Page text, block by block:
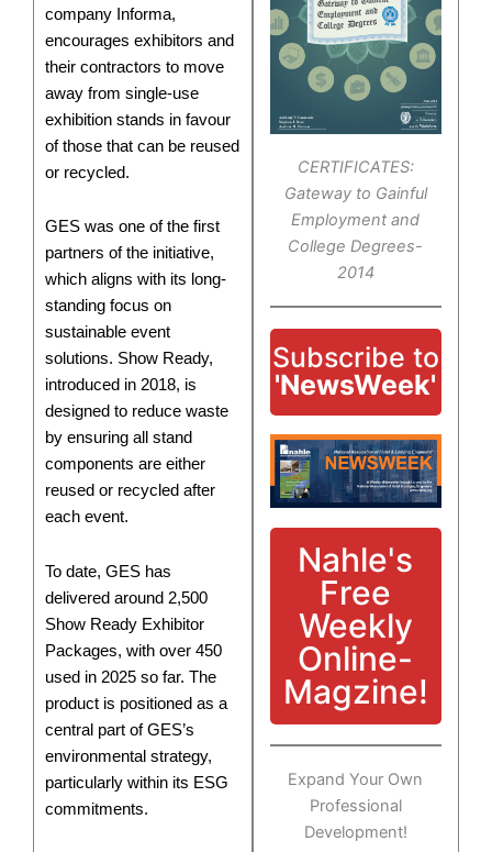
CERTIFICATES:
Gateway to Gainful
Employment and
College Degrees-
2014
Subscribe to
'NewsWeek'
Nahle's
Free
Weekly
Online-
Magzine!
Expand Your Own
Professional
Development!
company Informa,
encourages exhibitors and
their contractors to move
away from single-use
exhibition stands in favour
of those that can be reused
or recycled.
GES was one of the first
partners of the initiative,
which aligns with its long-
standing focus on
sustainable event
solutions. Show Ready,
introduced in 2018, is
designed to reduce waste
by ensuring all stand
components are either
reused or recycled after
each event.
To date, GES has
delivered around 2,500
Show Ready Exhibitor
Packages, with over 450
used in 2025 so far. The
product is positioned as a
central part of GES’s
environmental strategy,
particularly within its ESG
commitments.